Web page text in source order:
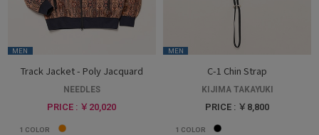
MEN
Track Jacket - Poly Jacquard
NEEDLES
PRICE : ￥20,020
1 COLOR
MEN
C-1 Chin Strap
KIJIMA TAKAYUKI
PRICE : ￥8,800
1 COLOR